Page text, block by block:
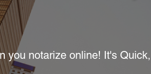
you notarize online! It's